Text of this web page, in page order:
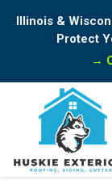
Illinois &
Protect
→